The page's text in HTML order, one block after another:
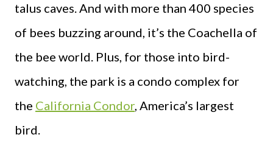
talus caves. And with more than 400 species
of bees buzzing around, it’s the Coachella of
the bee world. Plus, for those into bird-
watching, the park is a condo complex for
the California Condor, America’s largest
bird.